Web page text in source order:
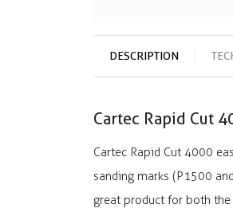
DESCRIPTION
Cartec Rapid Cut
Cartec Rapid Cut 4000
sanding marks (P1500
great product for both